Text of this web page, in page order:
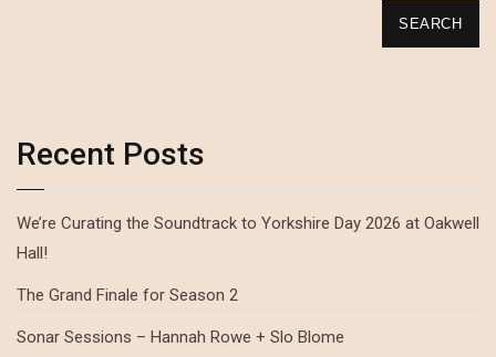
SEARCH
Recent Posts
We’re Curating the Soundtrack to Yorkshire Day 2026 at Oakwell
Hall!
The Grand Finale for Season 2
Sonar Sessions – Hannah Rowe + Slo Blome